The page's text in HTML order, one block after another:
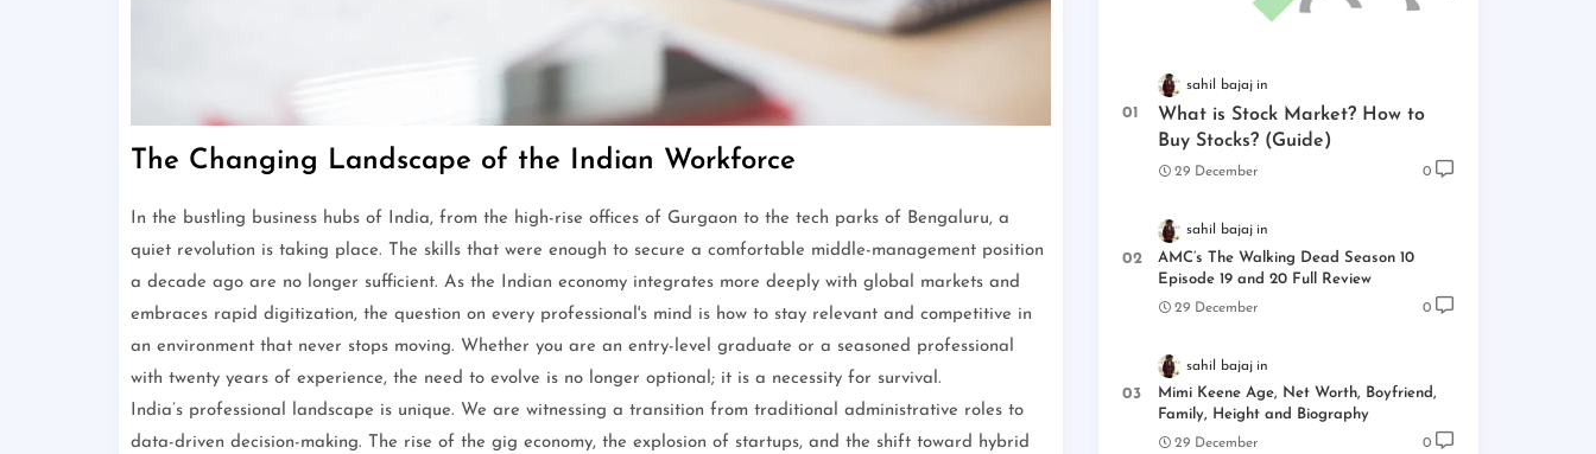
The Changing Landscape of the Indian Workforce
In the bustling business hubs of India, from the high-rise offices of Gurgaon to the tech parks of Bengaluru, a
quiet revolution is taking place. The skills that were enough to secure a comfortable middle-management position
a decade ago are no longer sufficient. As the Indian economy integrates more deeply with global markets and
embraces rapid digitization, the question on every professional's mind is how to stay relevant and competitive in
an environment that never stops moving. Whether you are an entry-level graduate or a seasoned professional
with twenty years of experience, the need to evolve is no longer optional; it is a necessity for survival.
India’s professional landscape is unique. We are witnessing a transition from traditional administrative roles to
data-driven decision-making. The rise of the gig economy, the explosion of startups, and the shift toward hybrid
sahil bajaj
What is Stock Market? How to
Buy Stocks? (Guide)
29 December 0
sahil bajaj
AMC’s The Walking Dead Season 10
Episode 19 and 20 Full Review
29 December 0
sahil bajaj
Mimi Keene Age, Net Worth, Boyfriend,
Family, Height and Biography
29 December 0